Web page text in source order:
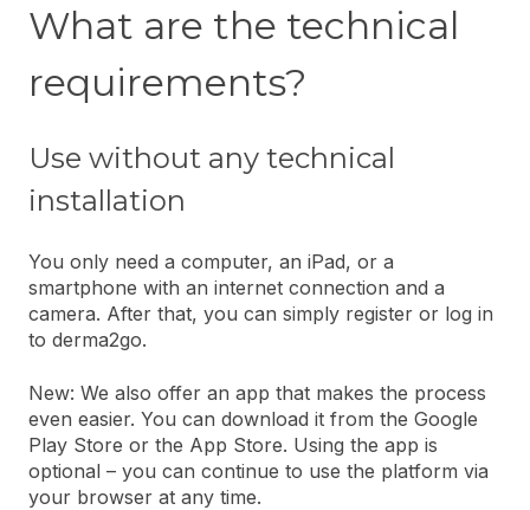
What are the technical
requirements?
Use without any technical
installation
You only need a computer, an iPad, or a
smartphone with an internet connection and a
camera. After that, you can simply register or log in
to derma2go.
New: We also offer an app that makes the process
even easier. You can download it from the Google
Play Store or the App Store. Using the app is
optional – you can continue to use the platform via
your browser at any time.